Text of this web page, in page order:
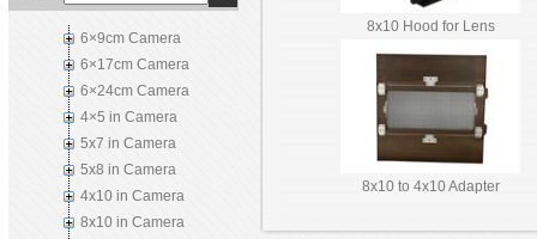
6×9cm Camera
6×17cm Camera
6×24cm Camera
4×5 in Camera
5x7 in Camera
5x8 in Camera
4x10 in Camera
8x10 in Camera
8x10 Hood for Lens
8x10 to 4x10 Adapter